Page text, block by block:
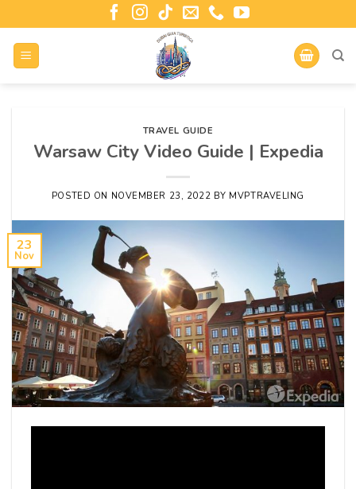
TRAVEL GUIDE
Warsaw City Video Guide | Expedia
POSTED ON NOVEMBER 23, 2022 BY MVPTRAVELING
23
Nov